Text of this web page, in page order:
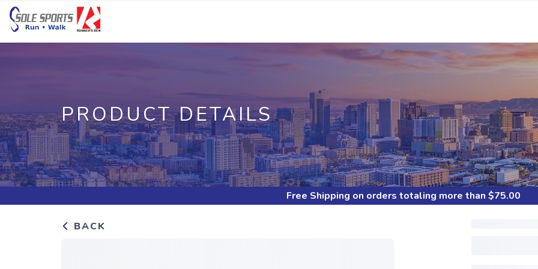
PRODUCT DETAILS
Free Shipping on orders totaling more than $75.00
BACK